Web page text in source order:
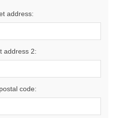
address:
address 2:
code: